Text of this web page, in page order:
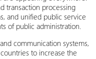
transaction processing
and unified public service
of public administration.
communication systems,
to increase the